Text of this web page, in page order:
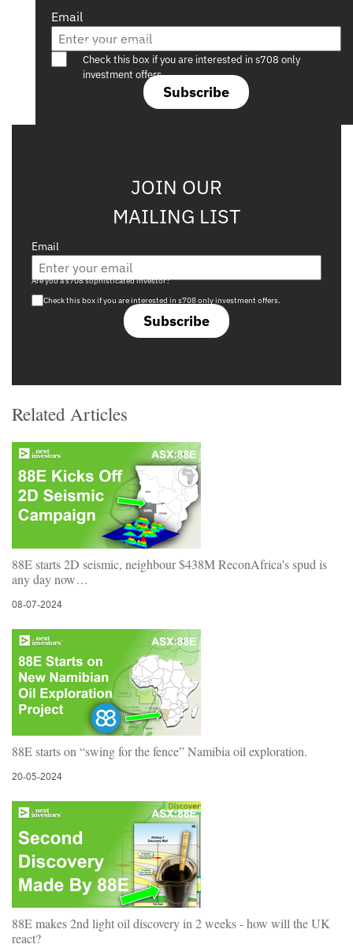
Email
Subscribe
Are you a s708 sophisticated investor?
Check this box if you are interested in s708 only
investment offers.
JOIN OUR
MAILING LIST
Email
Subscribe
Are you a s708 sophisticated investor?
Check this box if you are interested in s708 only investment offers.
Related Articles
88E starts 2D seismic, neighbour $438M ReconAfrica's spud is
any day now…
08-07-2024
88E starts on “swing for the fence” Namibia oil exploration.
20-05-2024
88E makes 2nd light oil discovery in 2 weeks - how will the UK
react?